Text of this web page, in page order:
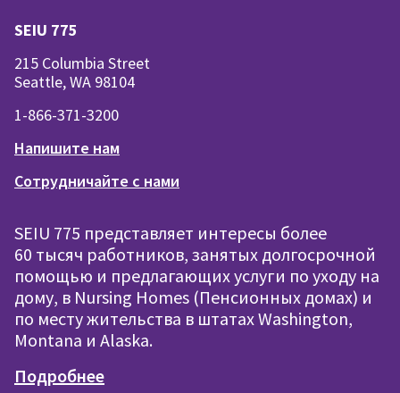
SEIU 775
215 Columbia Street
Seattle, WA 98104
1-866-371-3200
Напишите нам
Сотрудничайте с нами
SEIU 775 представляет интересы более
60 тысяч работников, занятых долгосрочной
помощью и предлагающих услуги по уходу на
дому, в Nursing Homes (Пенсионных домах) и
по месту жительства в штатах Washington,
Montana и Alaska.
Подробнее